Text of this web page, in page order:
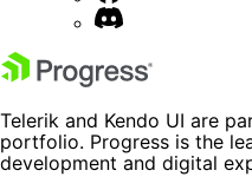
Telerik and Kendo UI are
portfolio. Progress is the
development and digital